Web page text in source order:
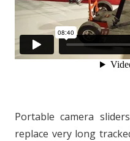
Portable camera
replace very long